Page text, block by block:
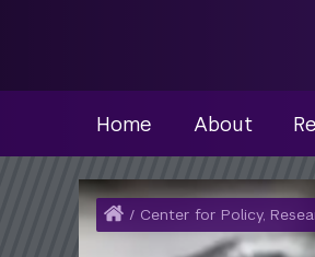
Site
Home About
Breadcrumb
Home
/ Center for Policy,